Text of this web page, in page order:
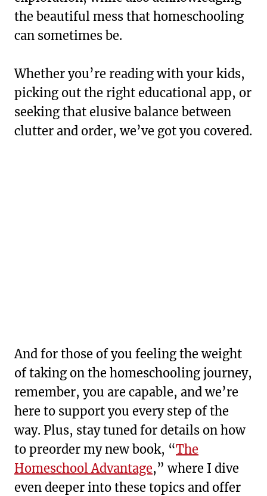
the beautiful mess that homeschooling
can sometimes be.
Whether you’re reading with your kids,
picking out the right educational app, or
seeking that elusive balance between
clutter and order, we’ve got you covered.
And for those of you feeling the weight
of taking on the homeschooling journey,
remember, you are capable, and we’re
here to support you every step of the
way. Plus, stay tuned for details on how
to preorder my new book, “The
Homeschool Advantage,” where I dive
even deeper into these topics and offer